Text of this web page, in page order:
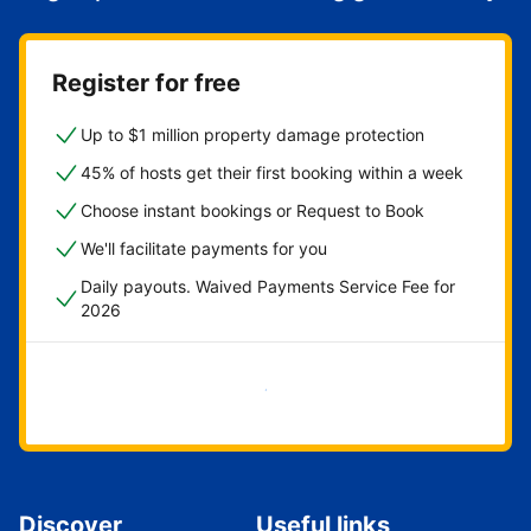
Register for free
Up to $1 million property damage protection
45% of hosts get their first booking within a week
Choose instant bookings or Request to Book
We'll facilitate payments for you
Daily payouts. Waived Payments Service Fee for
2026
Get started now
Discover Useful links